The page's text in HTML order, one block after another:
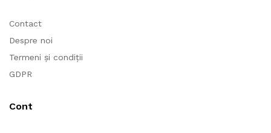
Contact
Despre noi
Termeni și condiții
GDPR
Cont